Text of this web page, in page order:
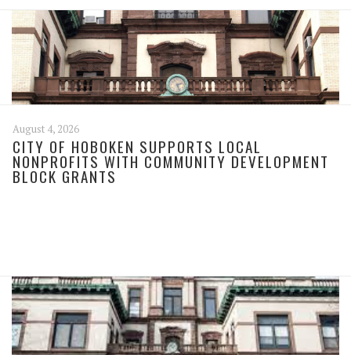
August 4, 2026
CITY OF HOBOKEN SUPPORTS LOCAL
NONPROFITS WITH COMMUNITY DEVELOPMENT
BLOCK GRANTS